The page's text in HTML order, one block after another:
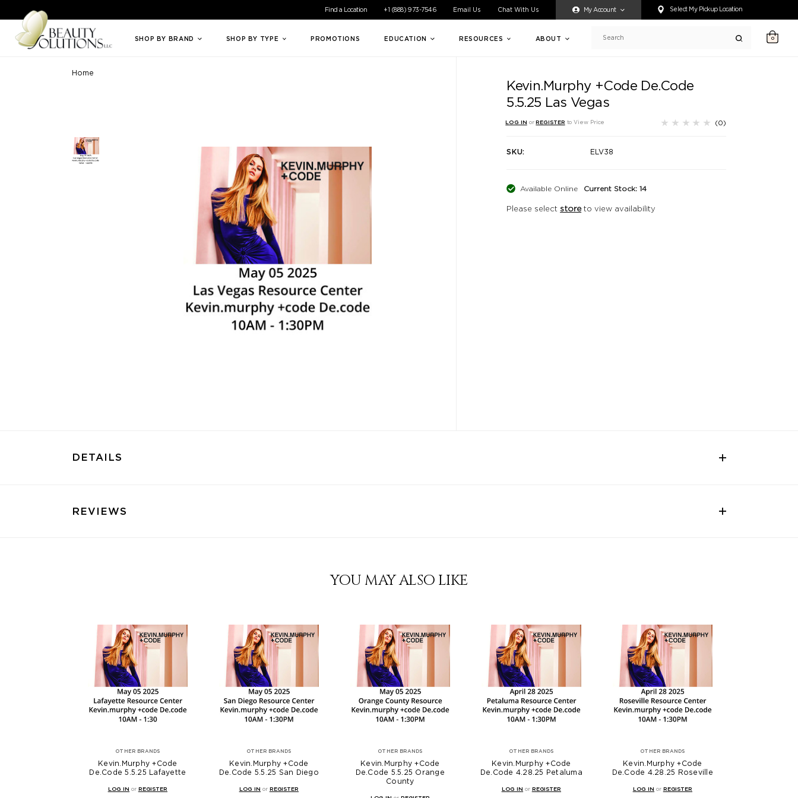
Welcome to Beauty Solutions. We are committed to providing an accessible experience for all of our customers. If you are having difficulty accessing any content on this website, or if you need
Find a Location +1 (888) 973-7546 Email Us Chat With Us My Account Select My Pickup Location
SHOP BY BRAND SHOP BY TYPE PROMOTIONS EDUCATION RESOURCES ABOUT Search 0
Home
Kevin.Murphy +Code De.Code
5.5.25 Las Vegas
LOG IN orREGISTER to View Price (0)
SKU: ELV38
Available Online Current Stock: 14
Please selectstoreto view availability
DETAILS
REVIEWS
YOU MAY ALSO LIKE
OTHER BRANDS
Kevin.Murphy +Code
De.Code 5.5.25 Lafayette
LOG IN or REGISTER
OTHER BRANDS
Kevin.Murphy +Code
De.Code 5.5.25 San Diego
LOG IN or REGISTER
OTHER BRANDS
Kevin.Murphy +Code
De.Code 5.5.25 Orange
County
OTHER BRANDS
Kevin.Murphy +Code
De.Code 4.28.25 Petaluma
LOG IN or REGISTER
OTHER BRANDS
Kevin.Murphy +Code
De.Code 4.28.25 Roseville
LOG IN or REGISTER